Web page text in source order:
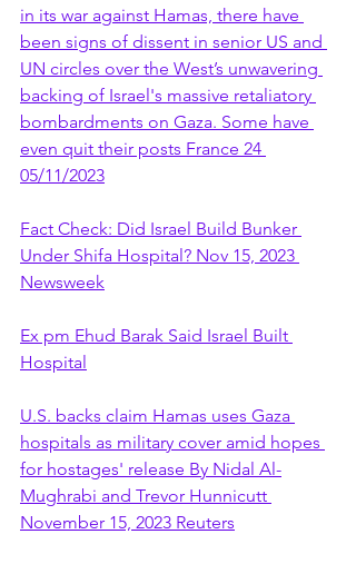
in its war against Hamas, there have
been signs of dissent in senior US and
UN circles over the West’s unwavering
backing of Israel's massive retaliatory
bombardments on Gaza. Some have
even quit their posts France 24
05/11/2023
Fact Check: Did Israel Build Bunker
Under Shifa Hospital? Nov 15, 2023
Newsweek
Ex pm Ehud Barak Said Israel Built
Hospital
U.S. backs claim Hamas uses Gaza
hospitals as military cover amid hopes
for hostages' release By Nidal Al-
Mughrabi and Trevor Hunnicutt
November 15, 2023 Reuters